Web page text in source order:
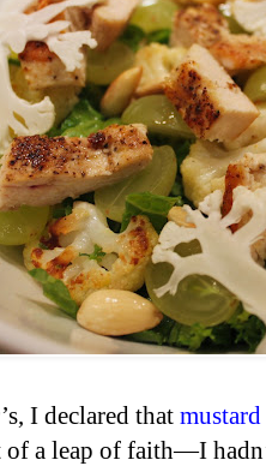
I declared that
of a leap of faith—I